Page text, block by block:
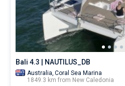
Bali 4.3 | NAUTILUS_DB
Australia, Coral Sea Marina
1849.3 km from New Caledonia